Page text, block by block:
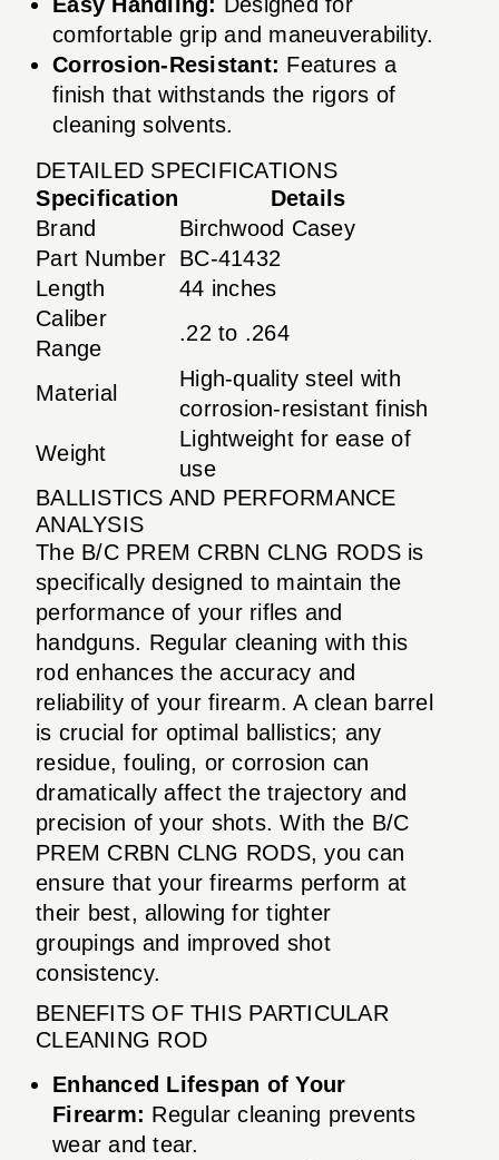
comfortable grip and maneuverability.
Corrosion-Resistant: Features a
finish that withstands the rigors of
cleaning solvents.
DETAILED SPECIFICATIONS
Specification
Details
Brand
Birchwood Casey
Part Number
BC-41432
Length
44 inches
Caliber
Range
.22 to .264
Material
High-quality steel with
corrosion-resistant finish
Weight
Lightweight for ease of
use
BALLISTICS AND PERFORMANCE
ANALYSIS
The B/C PREM CRBN CLNG RODS is
specifically designed to maintain the
performance of your rifles and
handguns. Regular cleaning with this
rod enhances the accuracy and
reliability of your firearm. A clean barrel
is crucial for optimal ballistics; any
residue, fouling, or corrosion can
dramatically affect the trajectory and
precision of your shots. With the B/C
PREM CRBN CLNG RODS, you can
ensure that your firearms perform at
their best, allowing for tighter
groupings and improved shot
consistency.
BENEFITS OF THIS PARTICULAR
CLEANING ROD
Enhanced Lifespan of Your
Firearm: Regular cleaning prevents
wear and tear.